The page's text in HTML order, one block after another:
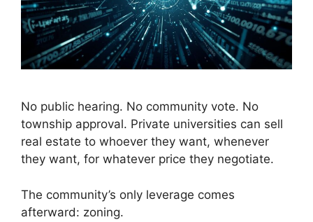
No public hearing. No community vote. No
township approval. Private universities can sell
real estate to whoever they want, whenever
they want, for whatever price they negotiate.
The community’s only leverage comes
afterward: zoning.